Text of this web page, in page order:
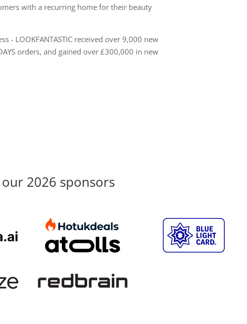
with a recurring home for their beauty
- LOOKFANTASTIC received over 9,000 new
orders, and gained over £300,000 in new
2026 sponsors